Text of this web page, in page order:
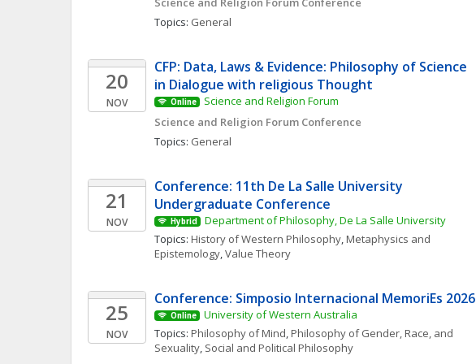
Topics: General
20
NOV
CFP: Data, Laws & Evidence: Philosophy of Science
in Dialogue with religious Thought
Online
Science and Religion Forum
Science and Religion Forum Conference
Topics: General
21
NOV
Conference: 11th De La Salle University
Undergraduate Conference
Hybrid
Department of Philosophy, De La Salle University
Topics: History of Western Philosophy, Metaphysics and
Epistemology, Value Theory
25
NOV
Conference: Simposio Internacional MemoriEs 2026
Online
University of Western Australia
Topics: Philosophy of Mind, Philosophy of Gender, Race, and
Sexuality, Social and Political Philosophy